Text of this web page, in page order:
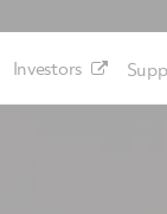
Investors